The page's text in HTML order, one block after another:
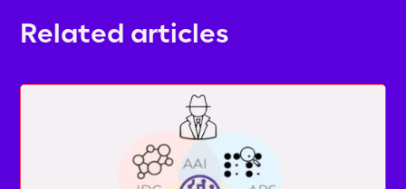
Related articles